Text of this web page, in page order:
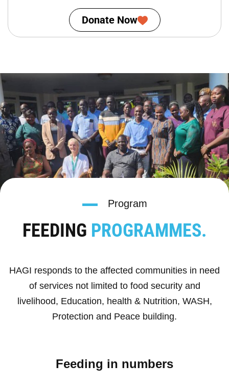
Donate Now
Program
FEEDING PROGRAMMES.
HAGI responds to the affected communities in need
of services not limited to food security and
livelihood, Education, health & Nutrition, WASH,
Protection and Peace building.
Feeding in numbers